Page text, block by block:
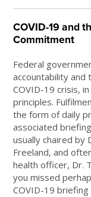
COVID-19 and
Commitment
Federal
accountability
COVID-19 crisis,
principles.
the form of daily
associated
usually chaired by
Freeland, and
health officer, Dr.
you missed
COVID-19 briefing